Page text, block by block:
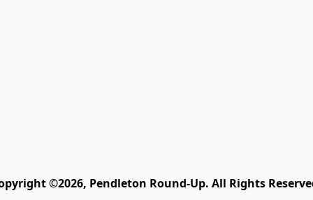
©2026, Pendleton Round-Up. All Rights